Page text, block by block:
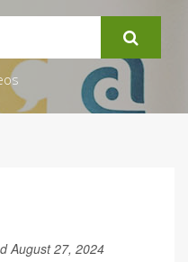
August 27, 2024